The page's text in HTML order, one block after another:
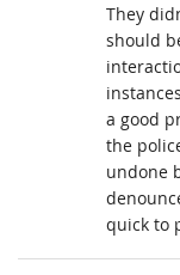
They
should
a good
the
undone
quick to